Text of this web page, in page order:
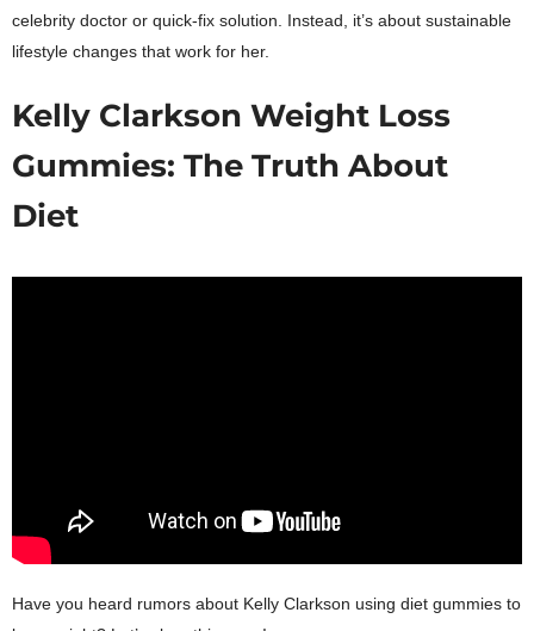
celebrity doctor or quick-fix solution. Instead, it’s about sustainable
lifestyle changes that work for her.
Kelly Clarkson Weight Loss
Gummies: The Truth About
Diet
Have you heard rumors about Kelly Clarkson using diet gummies to